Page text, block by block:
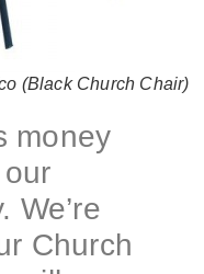
(Black Church Chair)
money
We’re
Church